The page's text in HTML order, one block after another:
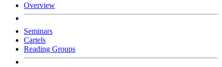
Overview
Seminars
Cartels
Reading Groups